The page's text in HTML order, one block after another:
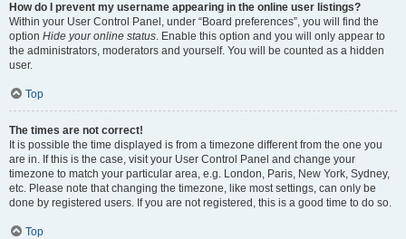
How do I prevent my username appearing in the online user listings?
Within your User Control Panel, under “Board preferences”, you will find the
option Hide your online status. Enable this option and you will only appear to
the administrators, moderators and yourself. You will be counted as a hidden
user.
Top
The times are not correct!
It is possible the time displayed is from a timezone different from the one you
are in. If this is the case, visit your User Control Panel and change your
timezone to match your particular area, e.g. London, Paris, New York, Sydney,
etc. Please note that changing the timezone, like most settings, can only be
done by registered users. If you are not registered, this is a good time to do so.
Top